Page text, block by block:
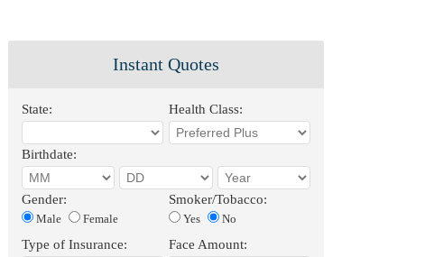
Instant Quotes
State: Health Class:
Birthdate:
Gender:
Male Female
Smoker/Tobacco:
Yes No
Type of Insurance: Face Amount: